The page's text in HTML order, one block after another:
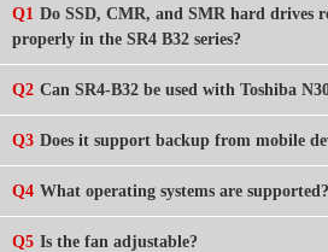
Q1 Do SSD, CMR, and SMR hard drives
properly in the SR4 B32 series?
Q2 Can SR4-B32 be used with Toshiba
Q3 Does it support backup from mobile
Q4 What operating systems are supported?
Q5 Is the fan adjustable?